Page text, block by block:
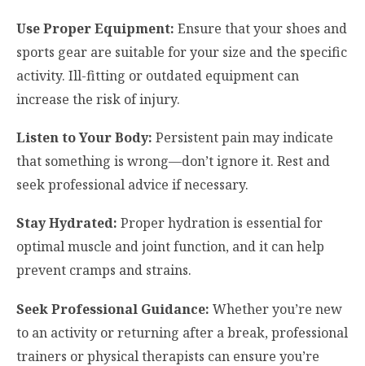
Use Proper Equipment: Ensure that your shoes and
sports gear are suitable for your size and the specific
activity. Ill-fitting or outdated equipment can
increase the risk of injury.
Listen to Your Body: Persistent pain may indicate
that something is wrong—don’t ignore it. Rest and
seek professional advice if necessary.
Stay Hydrated: Proper hydration is essential for
optimal muscle and joint function, and it can help
prevent cramps and strains.
Seek Professional Guidance: Whether you’re new
to an activity or returning after a break, professional
trainers or physical therapists can ensure you’re